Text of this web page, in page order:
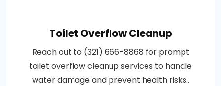
Toilet Overflow Cleanup
Reach out to (321) 666-8868 for prompt
toilet overflow cleanup services to handle
water damage and prevent health risks..